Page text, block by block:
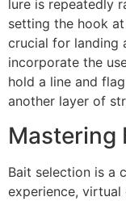
lure is repeatedly
setting the hook
crucial for landing
incorporate the
hold a line and
another layer of
Mastering
Bait selection is a
experience,